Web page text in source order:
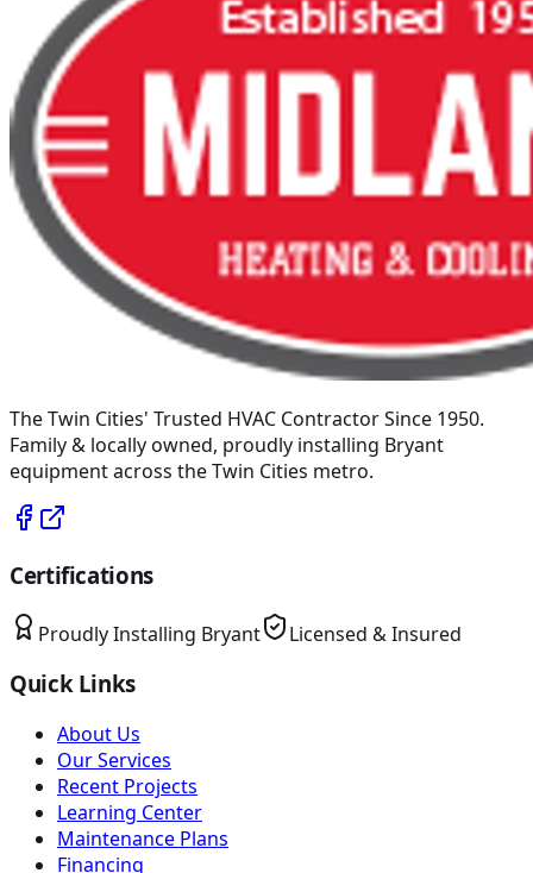
The Twin Cities' Trusted HVAC Contractor Since 1950.
Family & locally owned, proudly installing Bryant
equipment across the Twin Cities metro.
Certifications
Proudly Installing Bryant Licensed & Insured
Quick Links
About Us
Our Services
Recent Projects
Learning Center
Maintenance Plans
Financing